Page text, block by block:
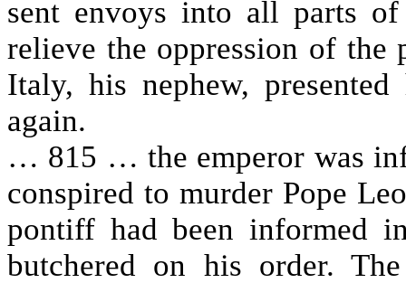
sent envoys into all parts
relieve the oppression of
Italy, his nephew,
again.
… 815 … the emperor was
conspired to murder Pope
pontiff had been informed
butchered on his order.